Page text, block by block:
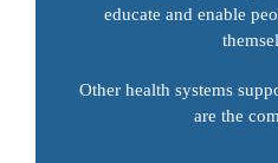
educate and enable
Other health systems
are the